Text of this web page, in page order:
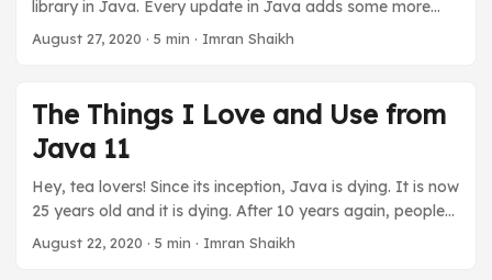
library in Java. Every update in Java adds some more
interesting features to this. Today, we will go over how
from the basic loop to iteration to Stream API. And also,
figure out which one is best suitable for our requirements.
So, make your tea and get ready to sip and code. ...
August 27, 2020 · 5 min · Imran Shaikh
The Things I Love and Use from
Java 11
Hey, tea lovers! Since its inception, Java is dying. It is now
25 years old and it is dying. After 10 years again, people
will say Java is dying. Well, it is something I and every
August 22, 2020 · 5 min · Imran Shaikh